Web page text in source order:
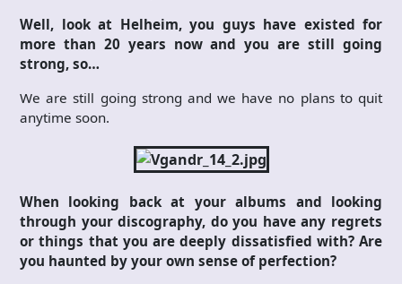
Well, look at Helheim, you guys have existed for
more than 20 years now and you are still going
strong, so…
We are still going strong and we have no plans to quit
anytime soon.
When looking back at your albums and looking
through your discography, do you have any regrets
or things that you are deeply dissatisfied with? Are
you haunted by your own sense of perfection?